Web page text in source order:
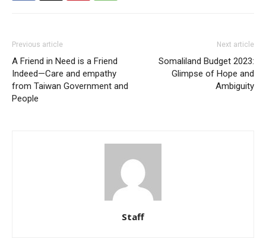
Previous article
A Friend in Need is a Friend
Indeed—Care and empathy
from Taiwan Government and
People
Next article
Somaliland Budget 2023:
Glimpse of Hope and
Ambiguity
Staff